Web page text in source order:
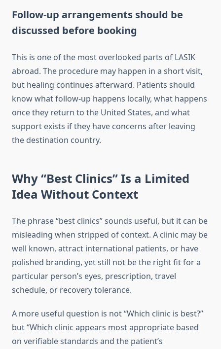
Follow-up arrangements should be
discussed before booking
This is one of the most overlooked parts of LASIK
abroad. The procedure may happen in a short visit,
but healing continues afterward. Patients should
know what follow-up happens locally, what happens
once they return to the United States, and what
support exists if they have concerns after leaving
the destination country.
Why “Best Clinics” Is a Limited
Idea Without Context
The phrase “best clinics” sounds useful, but it can be
misleading when stripped of context. A clinic may be
well known, attract international patients, or have
polished branding, yet still not be the right fit for a
particular person’s eyes, prescription, travel
schedule, or recovery tolerance.
A more useful question is not “Which clinic is best?”
but “Which clinic appears most appropriate based
on verifiable standards and the patient’s